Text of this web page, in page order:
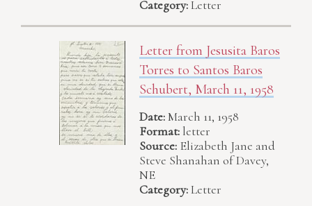
Category:Letter
Letter from Jesusita Baros
Torres to Santos Baros
Schubert, March 11, 1958
Date:March 11, 1958
Format: letter
Source: Elizabeth Jane and
Steve Shanahan of Davey,
NE
Category:Letter